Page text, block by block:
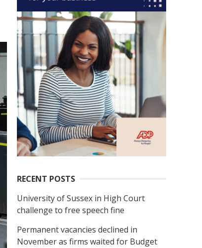
RECENT POSTS
University of Sussex in High Court
challenge to free speech fine
Permanent vacancies declined in
November as firms waited for Budget